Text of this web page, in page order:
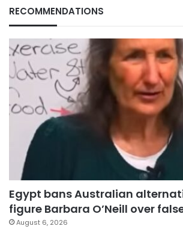
RECOMMENDATIONS
Egypt bans Australian
figure Barbara O’Neill over
August 6, 2026